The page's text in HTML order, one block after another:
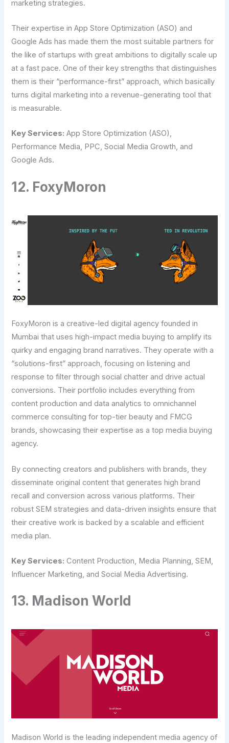
marketing strategies.
Their expertise in App Store Optimization (ASO) and
Google Ads has made them the most suitable partners for
the like of startups with great ambitions to digitally scale up
at a fast pace. One of their key strengths that distinguishes
them is their “performance-first” approach, which basically
turns digital marketing into a revenue-generating tool that
is ​‍​‌‍​‍‌​‍​‌‍​‍‌measurable.
Key Services: App Store Optimization (ASO),
Performance Media, PPC, Social Media Growth, and
Google Ads.
12. FoxyMoron
FoxyMoron is a creative-led digital agency founded in
Mumbai that uses high-impact media buying to amplify its
quirky and engaging brand narratives. They operate with a
“solutions-first” approach, focusing on listening and
response to filter through social chatter and drive actual
conversions. Their portfolio includes everything from
content production and data analytics to omnichannel
commerce consulting for top-tier beauty and FMCG
brands, showcasing their expertise as a top media buying
agency.
By connecting creators and publishers with brands, they
disseminate original content that generates high brand
recall and conversion across various platforms. Their
robust SEM strategies and data-driven insights ensure that
their creative work is backed by a scalable and efficient
media plan.
Key Services: Content Production, Media Planning, SEM,
Influencer Marketing, and Social Media Advertising.
13. Madison World
Madison World is the leading independent media agency of